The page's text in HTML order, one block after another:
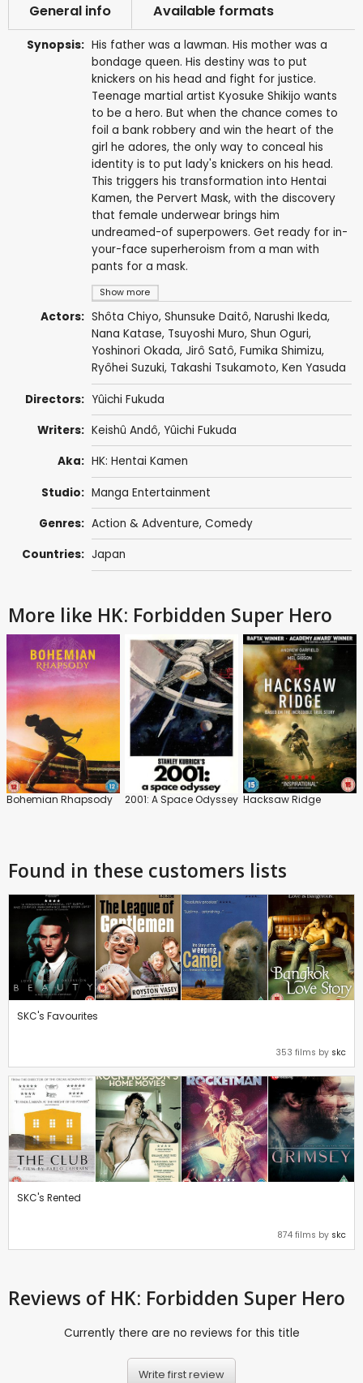
General info Available formats
Synopsis:
Show more
His father was a lawman. His mother was a
bondage queen. His destiny was to put
knickers on his head and fight for justice.
Teenage martial artist Kyosuke Shikijo wants
to be a hero. But when the chance comes to
foil a bank robbery and win the heart of the
girl he adores, the only way to conceal his
identity is to put lady's knickers on his head.
This triggers his transformation into Hentai
Kamen, the Pervert Mask, with the discovery
that female underwear brings him
undreamed-of superpowers. Get ready for in-
your-face superheroism from a man with
pants for a mask.
Actors: Shôta Chiyo, Shunsuke Daitô, Narushi Ikeda,
Nana Katase, Tsuyoshi Muro, Shun Oguri,
Yoshinori Okada, Jirô Satô, Fumika Shimizu,
Ryôhei Suzuki, Takashi Tsukamoto, Ken Yasuda
Directors: Yûichi Fukuda
Writers: Keishû Andô, Yûichi Fukuda
Aka: HK: Hentai Kamen
Studio: Manga Entertainment
Genres: Action & Adventure, Comedy
Countries: Japan
More like HK: Forbidden Super Hero
Bohemian Rhapsody 2001: A Space Odyssey Hacksaw Ridge
Found in these customers lists
SKC's Favourites
353 films by skc
SKC's Rented
874 films by skc
Reviews of HK: Forbidden Super Hero
Currently there are no reviews for this title
Write first review